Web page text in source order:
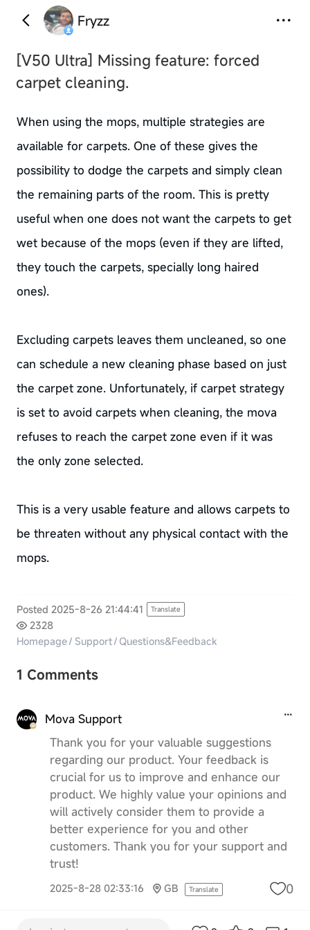
Fryzz
[V50 Ultra] Missing feature: forced
carpet cleaning.
When using the mops, multiple strategies are
available for carpets. One of these gives the
possibility to dodge the carpets and simply clean
the remaining parts of the room. This is pretty
useful when one does not want the carpets to get
wet because of the mops (even if they are lifted,
they touch the carpets, specially long haired
ones).
Excluding carpets leaves them uncleaned, so one
can schedule a new cleaning phase based on just
the carpet zone. Unfortunately, if carpet strategy
is set to avoid carpets when cleaning, the mova
refuses to reach the carpet zone even if it was
the only zone selected.
This is a very usable feature and allows carpets to
be threaten without any physical contact with the
mops.
Posted 2025-8-26 21:44:41 Translate
2328
Homepage/ Support/ Questions&Feedback
1 Comments
Mova Support
Thank you for your valuable suggestions
regarding our product. Your feedback is
crucial for us to improve and enhance our
product. We highly value your opinions and
will actively consider them to provide a
better experience for you and other
customers. Thank you for your support and
trust!
2025-8-28 02:33:16 GB Translate 0